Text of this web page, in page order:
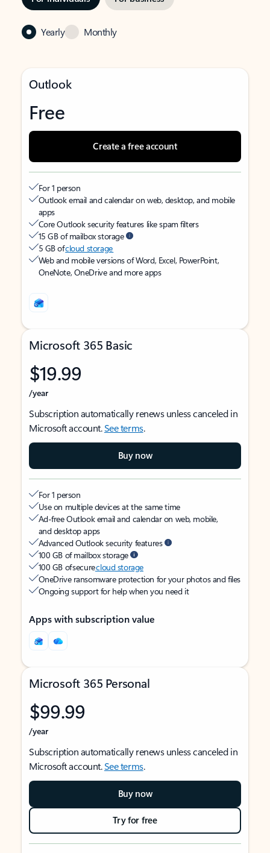
Yearly Monthly
Outlook
Free
Create a free account
For 1 person
Outlook email and calendar on web, desktop, and mobile
apps
Core Outlook security features like spam filters
15 GB of mailbox storage
5 GB ofcloud storage
Web and mobile versions of Word, Excel, PowerPoint,
OneNote, OneDrive and more apps
Microsoft 365 Basic
$19.99
/year
Subscription automatically renews unless canceled in
Microsoft account.See terms.
Buy now
For 1 person
Use on multiple devices at the same time
Ad-free Outlook email and calendar on web, mobile,
and desktop apps
Advanced Outlook security features
100 GB of mailbox storage
100 GB of securecloud storage
OneDrive ransomware protection for your photos and files
Ongoing support for help when you need it
Apps with subscription value
Microsoft 365 Personal
$99.99
/year
Subscription automatically renews unless canceled in
Microsoft account.See terms.
Buy now
Try for free